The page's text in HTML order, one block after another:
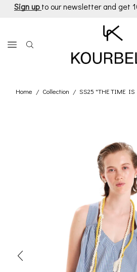
Sign up to our newsletter and get
Home / Collection / SS25 "THE TIME